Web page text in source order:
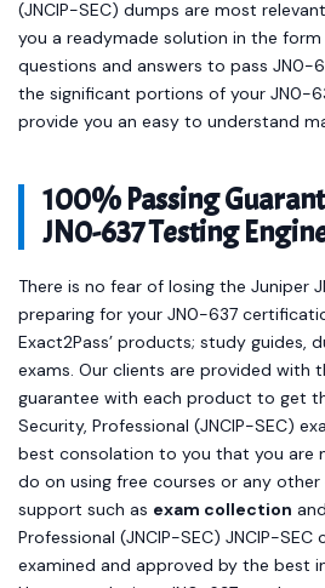
(JNCIP-SEC) dumps are most
you a readymade solution in the
questions and answers to pass JN0-
the significant portions of your JN0-
provide you an easy to understand
100% Passing
JN0-637 Testing
There is no fear of losing the Juniper
preparing for your JN0-637
Exact2Pass’ products; study guides,
exams. Our clients are provided with
guarantee with each product to get
Security, Professional (JNCIP-SEC)
best consolation to you that you are
do on using free courses or any
support such as exam collection
Professional (JNCIP-SEC) JNCIP-
examined and approved by the best